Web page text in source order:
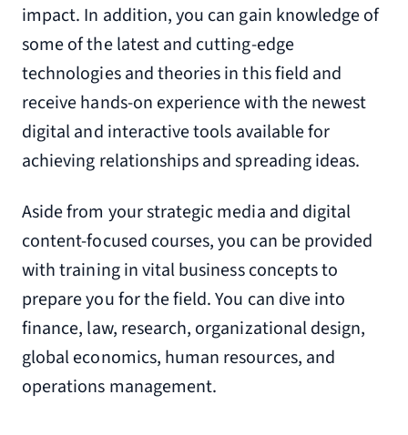
impact. In addition, you can gain knowledge of
some of the latest and cutting-edge
technologies and theories in this field and
receive hands-on experience with the newest
digital and interactive tools available for
achieving relationships and spreading ideas.
Aside from your strategic media and digital
content-focused courses, you can be provided
with training in vital business concepts to
prepare you for the field. You can dive into
finance, law, research, organizational design,
global economics, human resources, and
operations management.